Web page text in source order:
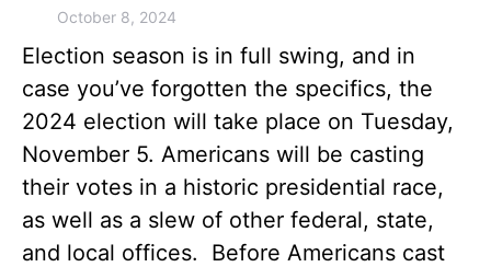
October 8, 2024
Election season is in full swing, and in
case you’ve forgotten the specifics, the
2024 election will take place on Tuesday,
November 5. Americans will be casting
their votes in a historic presidential race,
as well as a slew of other federal, state,
and local offices. Before Americans cast